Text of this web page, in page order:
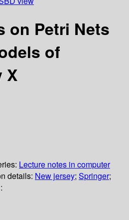
on Petri Nets
of
X
Lecture notes in computer
details: New jersey; Springer;